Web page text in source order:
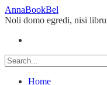
Skip
to
AnnaBookBel
Noli domo egredi, nisi
Home